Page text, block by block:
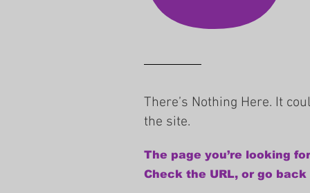
There’s Nothing Here. It
the site.
The page you’re looking
Check the URL, or go